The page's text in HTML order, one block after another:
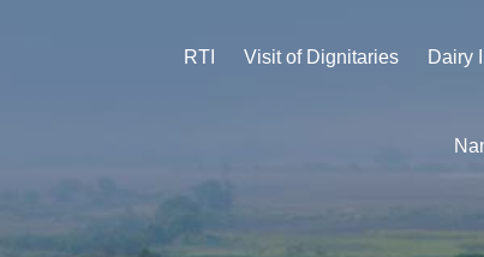
RTI Visit of Dignitaries Dairy